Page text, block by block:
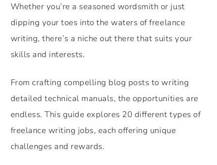
Whether you’re a seasoned wordsmith or just
dipping your toes into the waters of freelance
writing, there’s a niche out there that suits your
skills and interests.
From crafting compelling blog posts to writing
detailed technical manuals, the opportunities are
endless. This guide explores 20 different types of
freelance writing jobs, each offering unique
challenges and rewards.